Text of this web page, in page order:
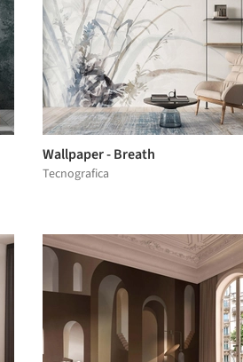
Wallpaper - Breath
Tecnografica